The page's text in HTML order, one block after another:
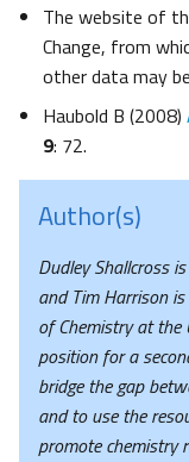
The website of
Change, from
other data may
Haubold B (2008)
9: 72.
Author(s)
Dudley Shallcross
and Tim Harrison
of Chemistry at the
position for a
bridge the gap
and to use the
promote chemistry